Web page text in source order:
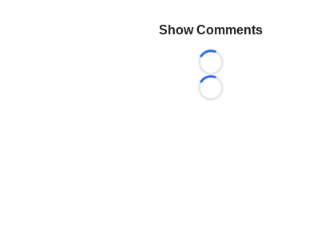
Show Comments
Loading...
Loading...